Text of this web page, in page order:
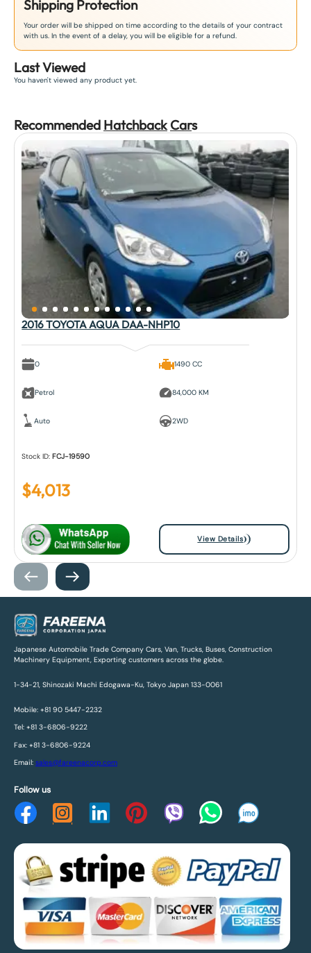
Shipping Protection
Your order will be shipped on time according to the details of your contract
with us. In the event of a delay, you will be eligible for a refund.
Last Viewed
You haven't viewed any product yet.
Recommended Hatchback Cars
2016 TOYOTA AQUA DAA-NHP10
0
Petrol
Auto
1490 CC
84,000 KM
2WD
Stock ID:FCJ-19590
$4,013
View Details
Japanese Automobile Trade Company Cars, Van, Trucks, Buses, Construction
Machinery Equipment, Exporting customers across the globe.
1-34-21, Shinozaki Machi Edogawa-Ku, Tokyo Japan 133-0061
Mobile: +81 90 5447-2232
Tel: +81 3-6806-9222
Fax: +81 3-6806-9224
Email: sales@fareenacorp.com
Follow us